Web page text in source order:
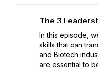
The 3
In this episode,
skills that can
and Biotech
are essential to